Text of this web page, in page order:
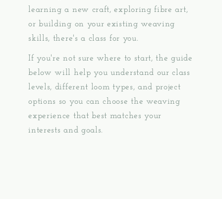
learning a new craft, exploring fibre art,
or building on your existing weaving
skills, there's a class for you.
If you're not sure where to start, the guide
below will help you understand our class
levels, different loom types, and project
options so you can choose the weaving
experience that best matches your
interests and goals.